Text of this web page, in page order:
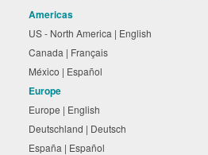
Americas
US - North America | English
Canada | Français
México | Español
Europe
Europe | English
Deutschland | Deutsch
España | Español